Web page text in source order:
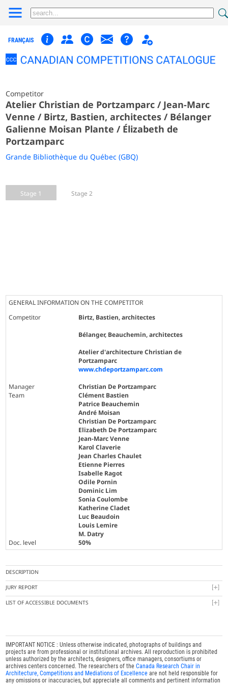
FRANÇAIS
Competitor
Atelier Christian de Portzamparc / Jean-Marc
Venne / Birtz, Bastien, architectes / Bélanger
Galienne Moisan Plante / Élizabeth de
Portzamparc
Grande Bibliothèque du Québec (GBQ)
Stage 1 Stage 2
GENERAL INFORMATION ON THE COMPETITOR
Competitor
Birtz, Bastien, architectes
Bélanger, Beauchemin, architectes
Atelier d'architecture Christian de
Portzamparc
www.chdeportzamparc.com
Manager
Christian De Portzamparc
Team
Clément Bastien
Patrice Beauchemin
André Moisan
Christian De Portzamparc
Elizabeth De Portzamparc
Jean-Marc Venne
Karol Claverie
Jean Charles Chaulet
Etienne Pierres
Isabelle Ragot
Odile Pornin
Dominic Lim
Sonia Coulombe
Katherine Cladet
Luc Beaudoin
Louis Lemire
M. Datry
Doc. level
50%
DESCRIPTION
JURY REPORT
LIST OF ACCESSIBLE DOCUMENTS
IMPORTANT NOTICE : Unless otherwise indicated, photographs of buildings and
projects are from professional or institutional archives. All reproduction is prohibited
unless authorized by the architects, designers, office managers, consortiums or
archives centers concerned. The researchers of theCanada Research Chair in
Architecture, Competitions and Mediations of Excellence are not held responsible for
any omissions or inaccuracies, but appreciate all comments and pertinent information